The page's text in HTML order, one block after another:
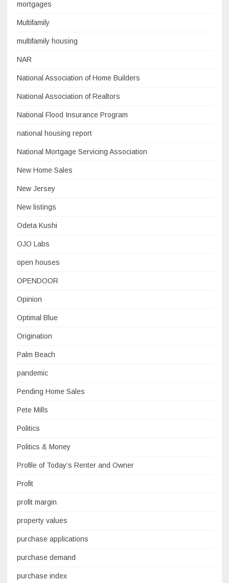
mortgages
Multifamily
multifamily housing
NAR
National Association of Home Builders
National Association of Realtors
National Flood Insurance Program
national housing report
National Mortgage Servicing Association
New Home Sales
New Jersey
New listings
Odeta Kushi
OJO Labs
open houses
OPENDOOR
Opinion
Optimal Blue
Origination
Palm Beach
pandemic
Pending Home Sales
Pete Mills
Politics
Politics & Money
Profile of Today’s Renter and Owner
Profit
profit margin
property values
purchase applications
purchase demand
purchase index